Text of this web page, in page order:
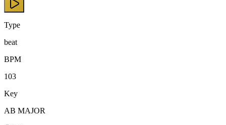
Type
beat
BPM
103
Key
AB MAJOR